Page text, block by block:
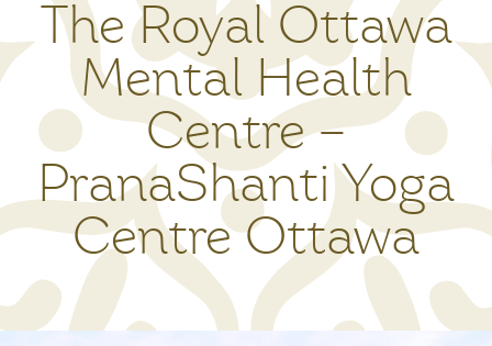
The Royal Ottawa
Mental Health
Centre –
PranaShanti Yoga
Centre Ottawa